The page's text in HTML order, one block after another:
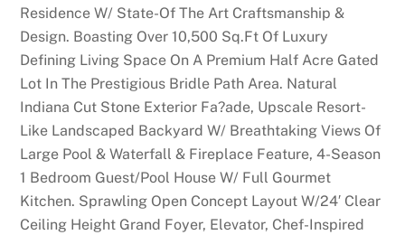
Residence W/ State-Of The Art Craftsmanship &
Design. Boasting Over 10,500 Sq.Ft Of Luxury
Defining Living Space On A Premium Half Acre Gated
Lot In The Prestigious Bridle Path Area. Natural
Indiana Cut Stone Exterior Fa?ade, Upscale Resort-
Like Landscaped Backyard W/ Breathtaking Views Of
Large Pool & Waterfall & Fireplace Feature, 4-Season
1 Bedroom Guest/Pool House W/ Full Gourmet
Kitchen. Sprawling Open Concept Layout W/24′ Clear
Ceiling Height Grand Foyer, Elevator, Chef-Inspired